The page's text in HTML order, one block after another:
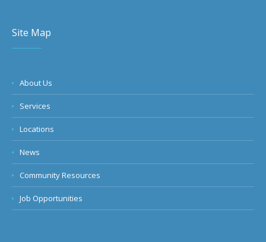
Site Map
About Us
Services
Locations
News
Community Resources
Job Opportunities